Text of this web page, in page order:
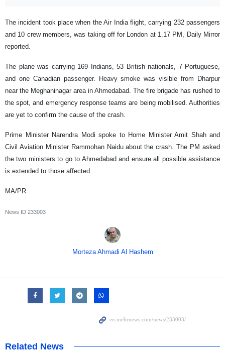
The incident took place when the Air India flight, carrying 232 passengers
and 10 crew members, was taking off for London at 1.17 PM, Daily Mirror
reported.
The plane was carrying 169 Indians, 53 British nationals, 7 Portuguese,
and one Canadian passenger. Heavy smoke was visible from Dharpur
near the Meghaninagar area in Ahmedabad. The fire brigade has rushed to
the spot, and emergency response teams are being mobilised. Authorities
are yet to confirm the cause of the crash.
Prime Minister Narendra Modi spoke to Home Minister Amit Shah and
Civil Aviation Minister Rammohan Naidu about the crash. The PM asked
the two ministers to go to Ahmedabad and ensure all possible assistance
is extended to those affected.
MA/PR
News ID 233003
Morteza Ahmadi Al Hashem
Related News